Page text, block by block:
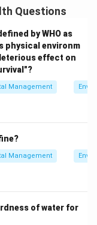
Questions
by WHO as
physical environm
effect on
Management
Management
of water for